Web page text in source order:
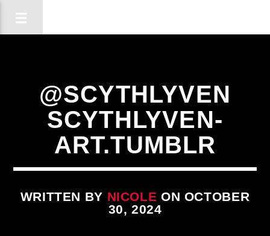
@SCYTHLYVEN
SCYTHLYVEN-
ART.TUMBLR
WRITTEN BY NICOLE ON OCTOBER
30, 2024